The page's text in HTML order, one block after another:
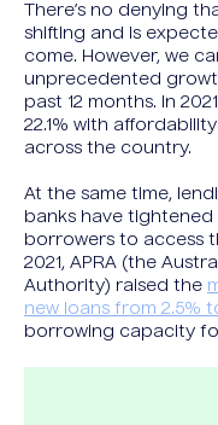
There’s no denying
shifting and is
come. However, we
unprecedented
past 12 months. In
22.1% with
across the country.
At the same time,
banks have
borrowers to access
2021, APRA (the
Authority) raised the
new loans from 2.5%
borrowing capacity